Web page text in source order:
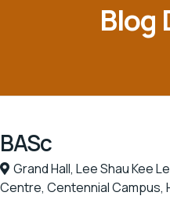
Blog
BASc
Grand Hall, Lee Shau Kee
Centre, Centennial Campus,